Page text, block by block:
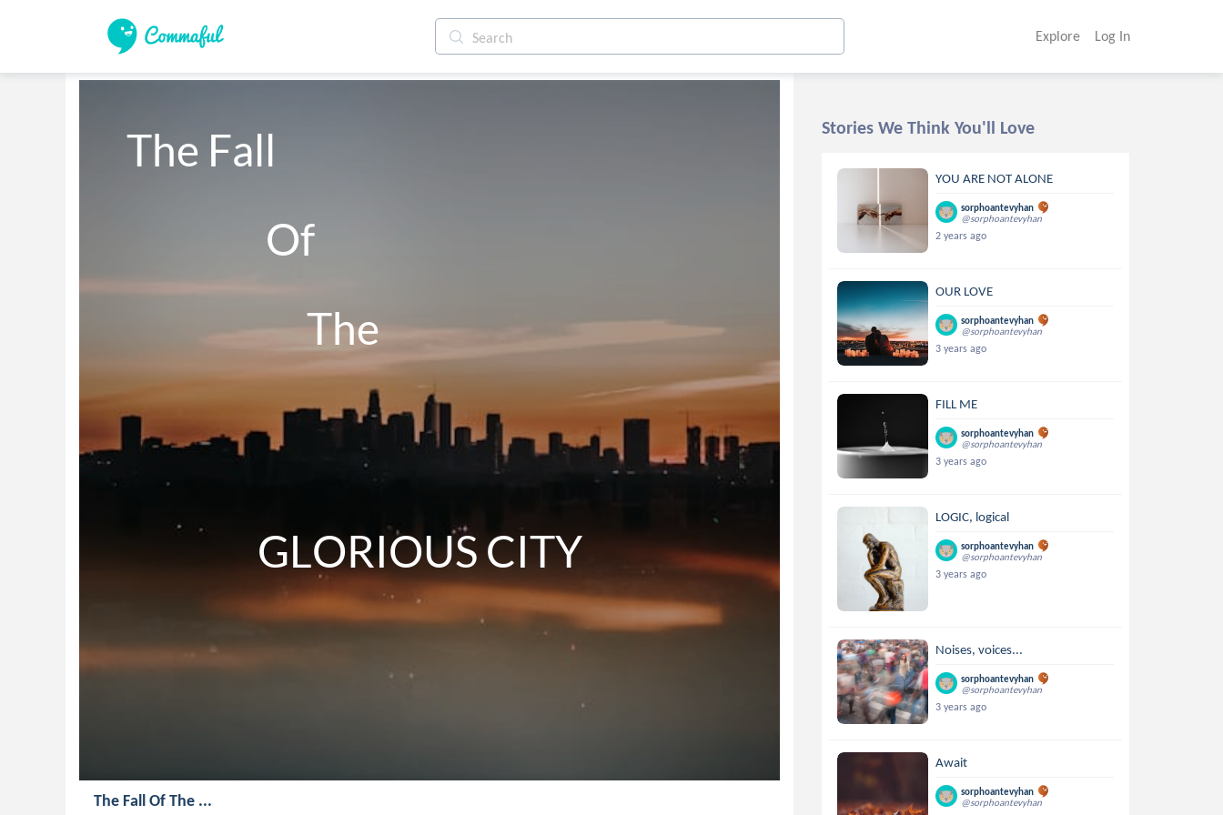
Explore Log In
The Fall
                      The
                GLORIOUS CITY
The Fall Of The ...
Stories We Think You'll Love
YOU ARE NOT ALONE
sorphoantevyhan
@sorphoantevyhan
2 years ago
OUR LOVE
sorphoantevyhan
@sorphoantevyhan
3 years ago
FILL ME
sorphoantevyhan
@sorphoantevyhan
3 years ago
LOGIC, logical
sorphoantevyhan
@sorphoantevyhan
3 years ago
Noises, voices...
sorphoantevyhan
@sorphoantevyhan
3 years ago
Await
sorphoantevyhan
@sorphoantevyhan